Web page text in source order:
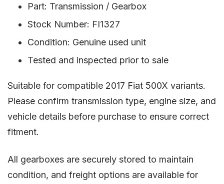
Part: Transmission / Gearbox
Stock Number: FI1327
Condition: Genuine used unit
Tested and inspected prior to sale
Suitable for compatible 2017 Fiat 500X variants.
Please confirm transmission type, engine size, and
vehicle details before purchase to ensure correct
fitment.
All gearboxes are securely stored to maintain
condition, and freight options are available for